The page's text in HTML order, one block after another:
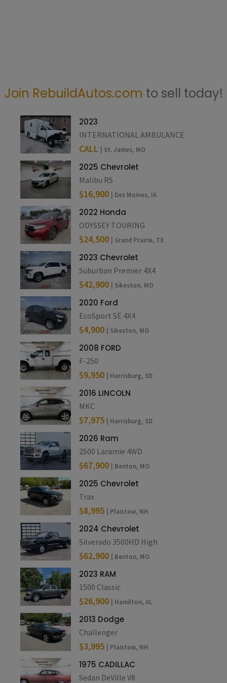
Join RebuildAutos.com to sell today!
2023
INTERNATIONAL AMBULANCE
CALL | St. James, MO
2025 Chevrolet
Malibu RS
$16,900 | Des Moines, IA
2022 Honda
ODYSSEY TOURING
$24,500 | Grand Prairie, TX
2023 Chevrolet
Suburban Premier 4X4
$42,900 | Sikeston, MO
2020 Ford
EcoSport SE 4X4
$4,900 | Sikeston, MO
2008 FORD
F-250
$9,950 | Harrisburg, SD
2016 LINCOLN
MKC
$7,975 | Harrisburg, SD
2026 Ram
2500 Laramie 4WD
$67,900 | Benton, MO
2025 Chevrolet
Trax
$8,995 | Plaistow, NH
2024 Chevrolet
Silverado 3500HD High
$62,900 | Benton, MO
2023 RAM
1500 Classic
$26,900 | Hamilton, AL
2013 Dodge
Challenger
$3,995 | Plaistow, NH
1975 CADILLAC
Sedan DeVille V8